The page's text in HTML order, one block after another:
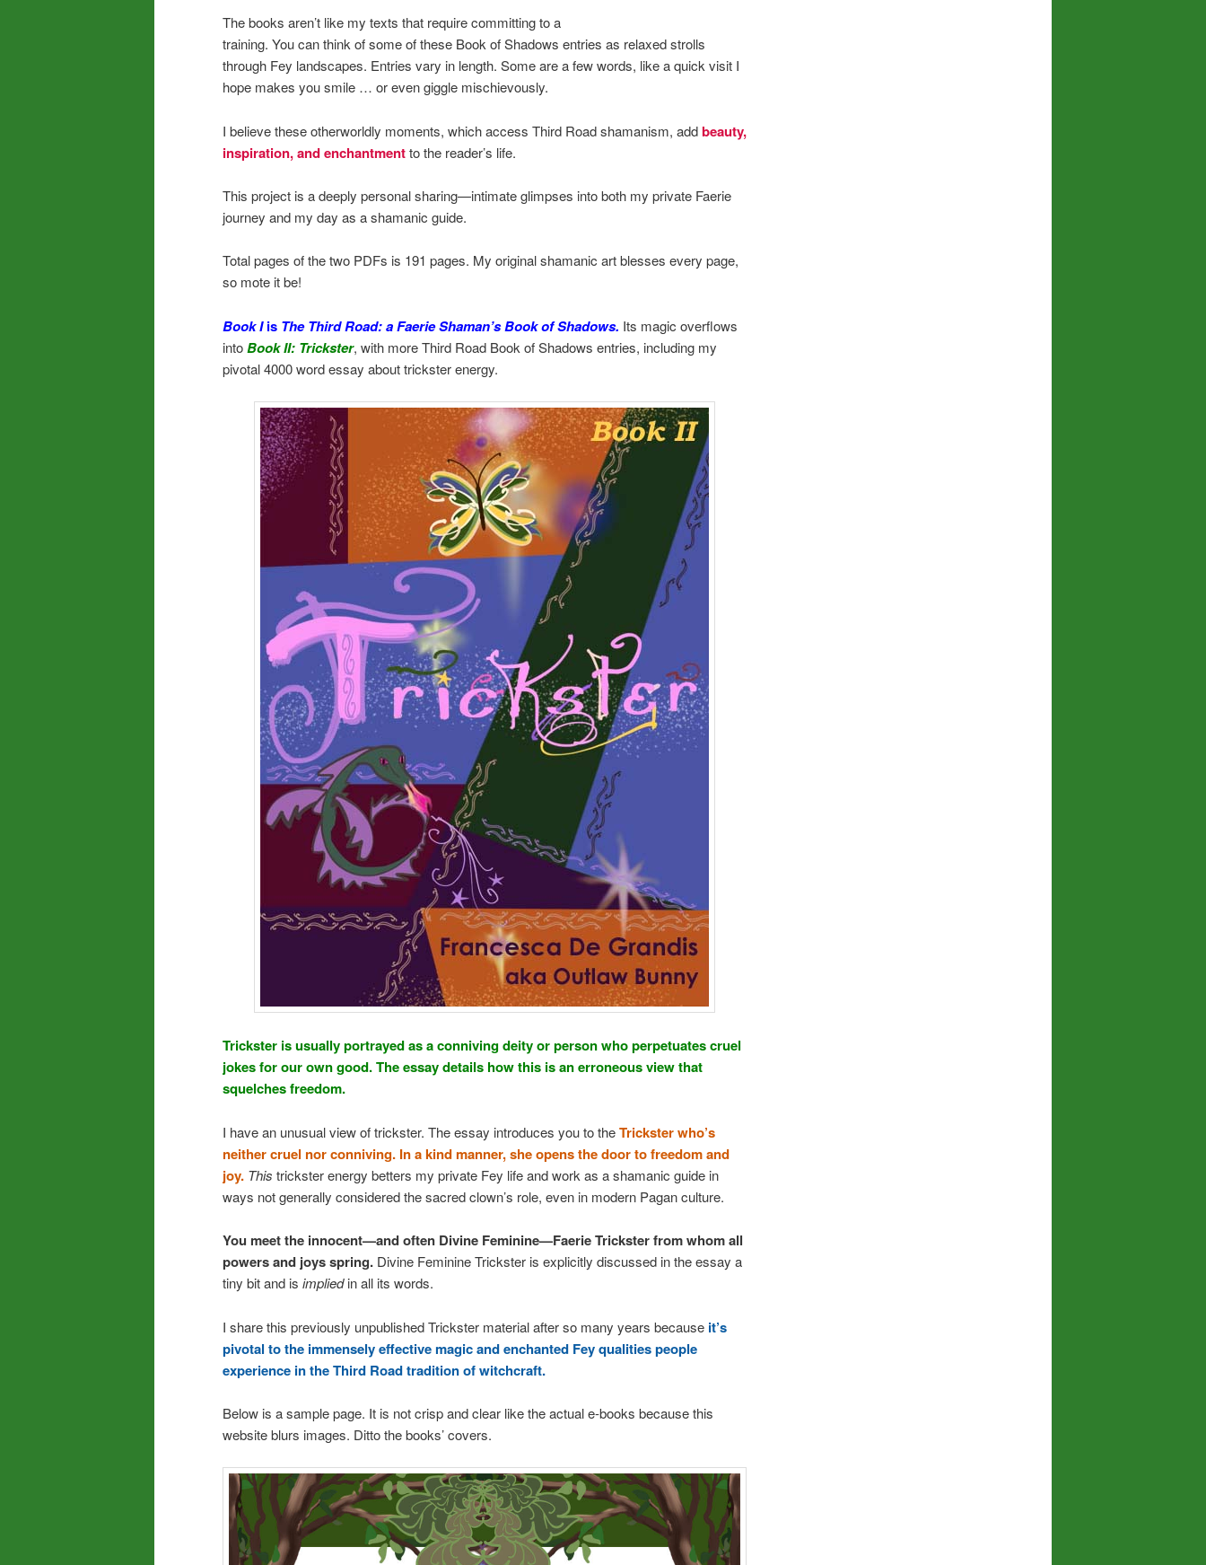
The books aren’t like my texts that require committing to a
training. You can think of some of these Book of Shadows entries as relaxed strolls
through Fey landscapes. Entries vary in length. Some are a few words, like a quick visit I
hope makes you smile … or even giggle mischievously.
I believe these otherworldly moments, which access Third Road shamanism, addbeauty,
inspiration, and enchantmentto the reader’s life.
This project is a deeply personal sharing—intimate glimpses into both my private Faerie
journey and my day as a shamanic guide.
Total pages of the two PDFs is 191 pages. My original shamanic art blesses every page,
so mote it be!
Book Iis The Third Road: a Faerie Shaman’s Book of Shadows. Its magic overflows
intoBook II: Trickster, with more Third Road Book of Shadows entries, including my
pivotal 4000 word essay about trickster energy.
Trickster is usually portrayed as a conniving deity or person who perpetuates cruel
jokes for our own good. The essay details how this is an erroneous view that
squelches freedom.
I have an unusual view of trickster. The essay introduces you to theTrickster who’s
neither cruel nor conniving. In a kind manner, she opens the door to freedom and
joy. This trickster energy betters my private Fey life and work as a shamanic guide in
ways not generally considered the sacred clown’s role, even in modern Pagan culture.
You meet the innocent—and often Divine Feminine—Faerie Trickster from whom all
powers and joys spring. Divine Feminine Trickster is explicitly discussed in the essay a
tiny bit and is impliedin all its words.
I share this previously unpublished Trickster material after so many years because it’s
pivotal to the immensely effective magic and enchanted Fey qualities people
experience in the Third Road tradition of witchcraft.
Below is a sample page. It is not crisp and clear like the actual e-books because this
website blurs images. Ditto the books’ covers.